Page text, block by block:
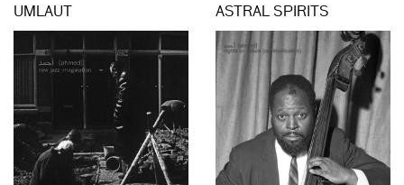
UMLAUT ASTRAL SPIRITS